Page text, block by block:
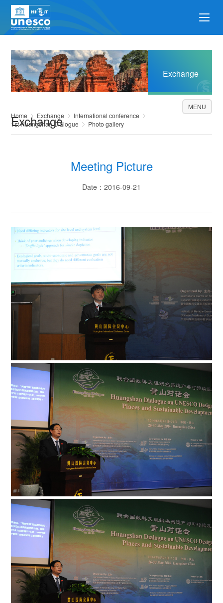
Exchange
Exchange
Home Exchange
International conference
1st Huangshan Dialogue
Photo gallery
MENU
Meeting Picture
Date：2016-09-21